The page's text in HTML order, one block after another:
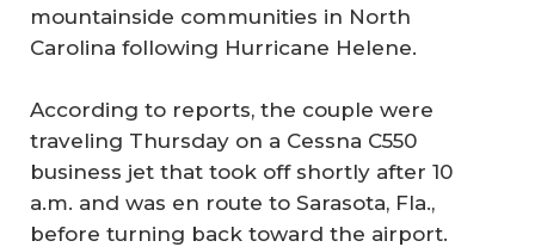
mountainside communities in North
Carolina following Hurricane Helene.
According to reports, the couple were
traveling Thursday on a Cessna C550
business jet that took off shortly after 10
a.m. and was en route to Sarasota, Fla.,
before turning back toward the airport.